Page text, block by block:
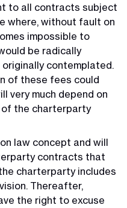
to all contracts subject
where, without fault on
impossible to
be radically
contemplated.
of these fees could
very much depend on
the charterparty
law concept and will
contracts that
charterparty includes
Thereafter,
the right to excuse